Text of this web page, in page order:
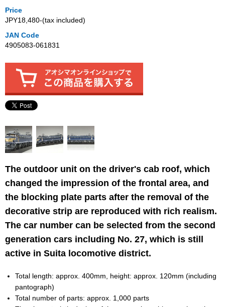
Price
JPY18,480‐(tax included)
JAN Code
4905083-061831
The outdoor unit on the driver's cab roof, which
changed the impression of the frontal area, and
the blocking plate parts after the removal of the
decorative strip are reproduced with rich realism.
The car number can be selected from the second
generation cars including No. 27, which is still
active in Suita locomotive district.
Total length: approx. 400mm, height: approx. 120mm (including
pantograph)
Total number of parts: approx. 1,000 parts